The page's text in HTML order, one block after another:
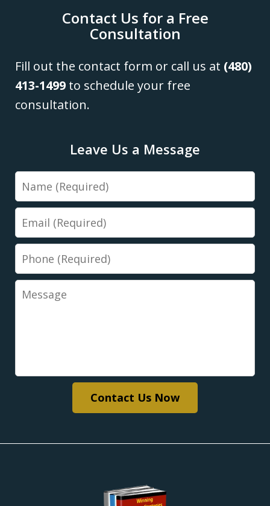
Contact Us for a Free
Consultation
Fill out the contact form or call us at (480)
413-1499 to schedule your free
consultation.
Leave Us a Message
Name
Email
Phone
Message
Contact Us Now